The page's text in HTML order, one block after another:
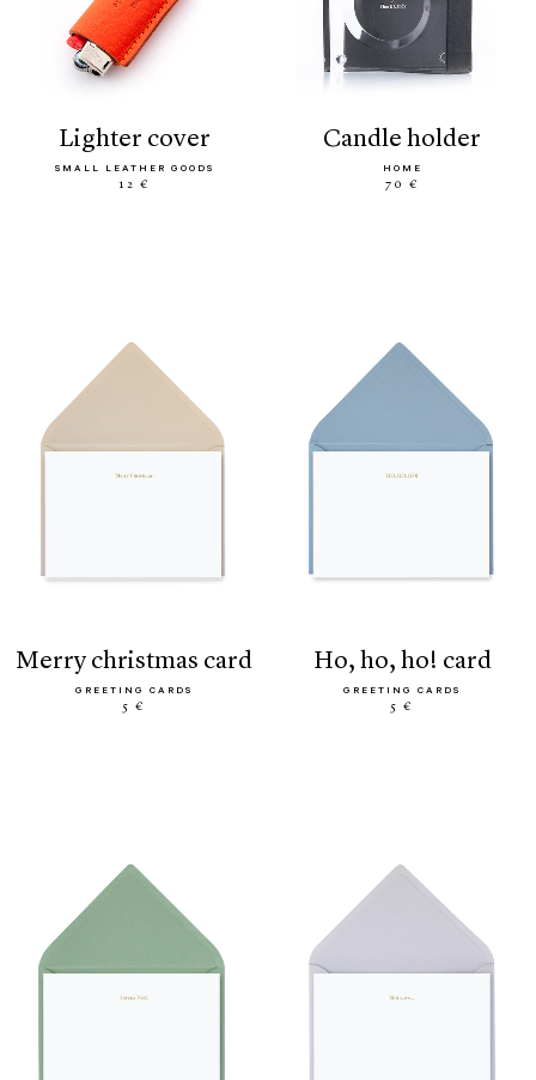
lighter cover
SMALL LEATHER GOODS
12 €
candle holder
HOME
70 €
merry christmas card
GREETING CARDS
5 €
ho, ho, ho! card
GREETING CARDS
5 €